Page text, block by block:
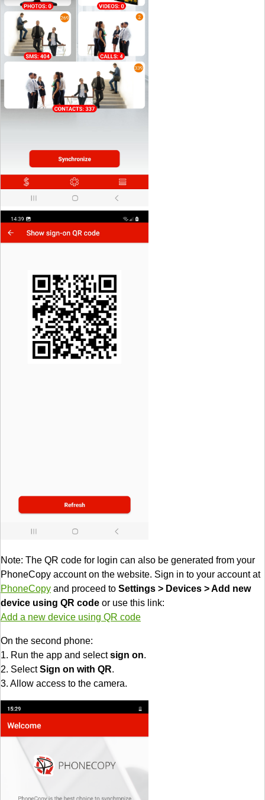
Note: The QR code for login can also be generated from your
PhoneCopy account on the website. Sign in to your account at
PhoneCopy and proceed to Settings > Devices > Add new
device using QR code or use this link:
Add a new device using QR code
On the second phone:
1. Run the app and selectsign on.
2. SelectSign on with QR.
3. Allow access to the camera.